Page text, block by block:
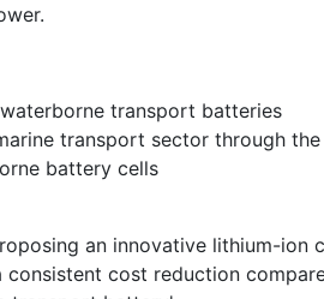
transport batteries
transport sector through
battery cells
an innovative lithium-
cost reduction